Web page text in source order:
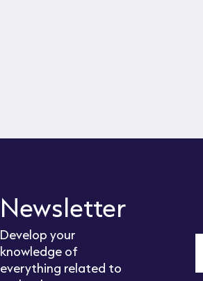
Newsletter
Develop your
knowledge of
everything related to